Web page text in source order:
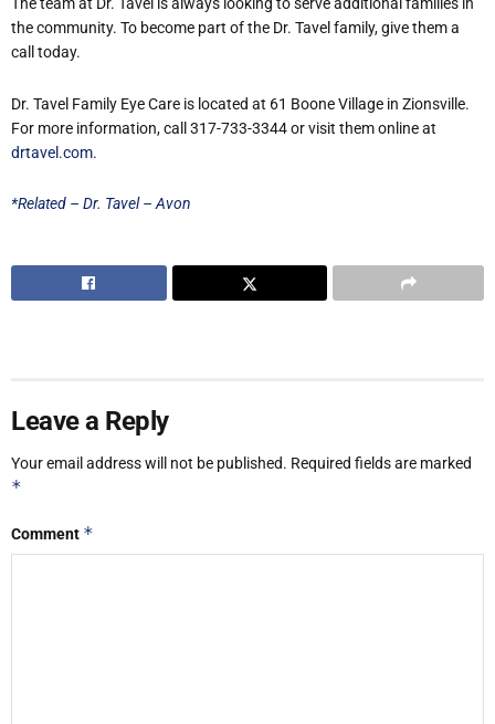
The team at Dr. Tavel is always looking to serve additional families in
the community. To become part of the Dr. Tavel family, give them a
call today.
Dr. Tavel Family Eye Care is located at 61 Boone Village in Zionsville.
For more information, call 317-733-3344 or visit them online at
drtavel.com.
*Related – Dr. Tavel – Avon
Leave a Reply
Your email address will not be published. Required fields are marked
*
Comment *